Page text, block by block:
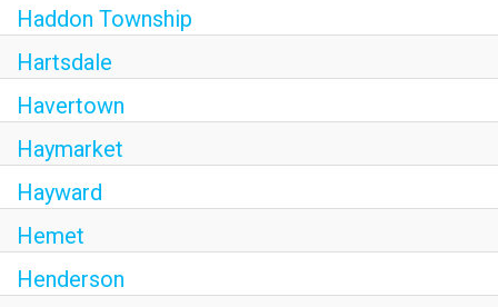
Haddon Township
Hartsdale
Havertown
Haymarket
Hayward
Hemet
Henderson